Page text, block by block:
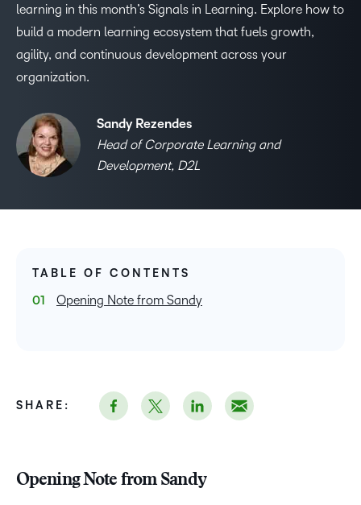
learning in this month’s Signals in Learning. Explore how to
build a modern learning ecosystem that fuels growth,
agility, and continuous development across your
organization.
Sandy Rezendes
Head of Corporate Learning and
Development, D2L
Opening Note from Sandy
TABLE OF CONTENTS
Opening Note from Sandy
SHARE: